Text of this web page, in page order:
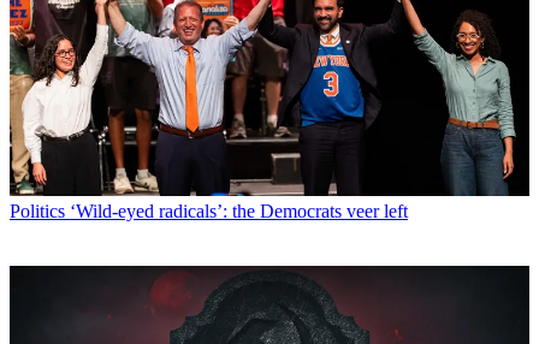
Politics ‘Wild-eyed radicals’: the Democrats veer left